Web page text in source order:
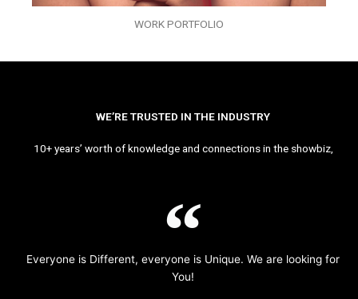
WORK PORTFOLIO
WE’RE TRUSTED IN THE INDUSTRY
10+ years’ worth of knowledge and connections in the showbiz,
Everyone is Different, everyone is Unique. We are looking for
You!